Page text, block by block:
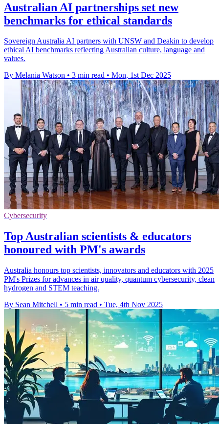
Australian AI partnerships set new
benchmarks for ethical standards
Sovereign Australia AI partners with UNSW and Deakin to develop
ethical AI benchmarks reflecting Australian culture, language and
values.
By Melania Watson • 3 min read • Mon, 1st Dec 2025
Cybersecurity
Top Australian scientists & educators
honoured with PM's awards
Australia honours top scientists, innovators and educators with 2025
PM's Prizes for advances in air quality, quantum cybersecurity, clean
hydrogen and STEM teaching.
By Sean Mitchell • 5 min read • Tue, 4th Nov 2025